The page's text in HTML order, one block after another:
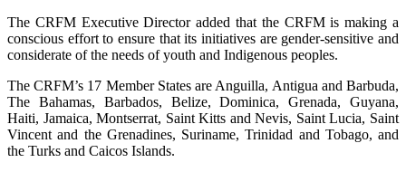
The CRFM Executive Director added that the CRFM is making a
conscious effort to ensure that its initiatives are gender-sensitive and
considerate of the needs of youth and Indigenous peoples.
The CRFM’s 17 Member States are Anguilla, Antigua and Barbuda,
The Bahamas, Barbados, Belize, Dominica, Grenada, Guyana,
Haiti, Jamaica, Montserrat, Saint Kitts and Nevis, Saint Lucia, Saint
Vincent and the Grenadines, Suriname, Trinidad and Tobago, and
the Turks and Caicos Islands.